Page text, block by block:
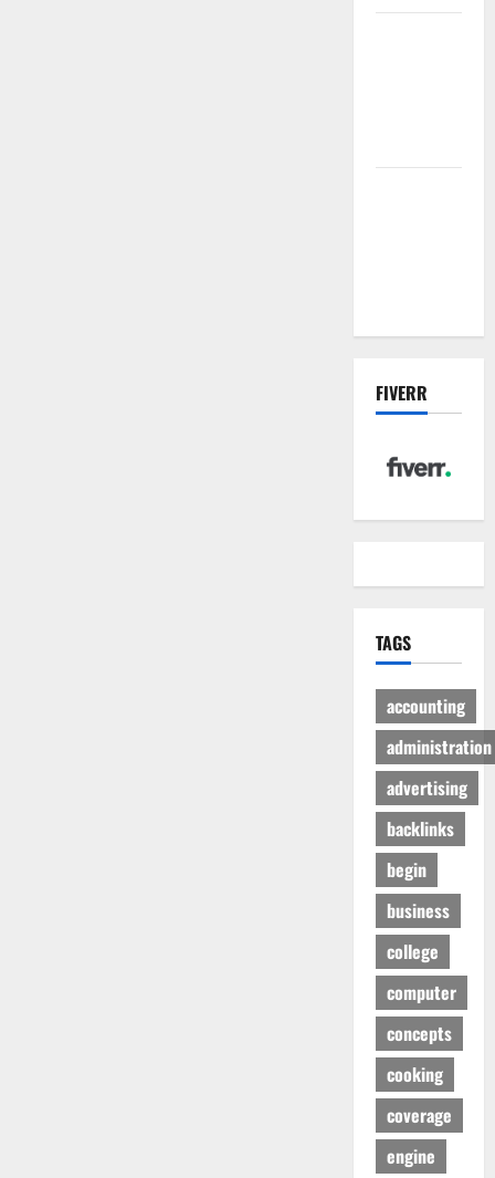
FIVERR
TAGS
accounting
administration
advertising
backlinks
begin
business
college
computer
concepts
cooking
coverage
engine